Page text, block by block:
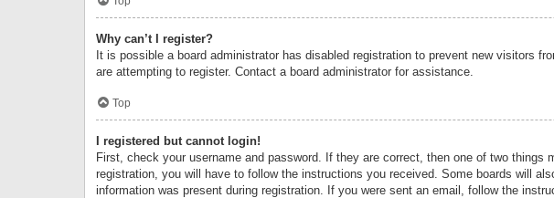
Why can’t I register?
It is possible a board administrator has disabled registration to prevent new visitors
are attempting to register. Contact a board administrator for assistance.
Top
I registered but cannot login!
First, check your username and password. If they are correct, then one of two
registration, you will have to follow the instructions you received. Some boards will
information was present during registration. If you were sent an email, follow the